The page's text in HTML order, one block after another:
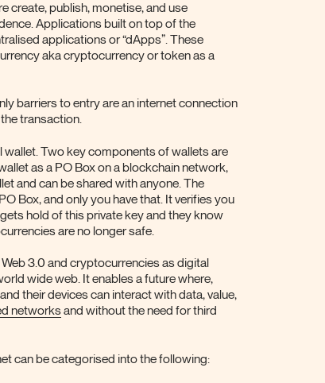
create, publish, monetise, and use
Applications built on top of the
applications or “dApps”. These
aka cryptocurrency or token as a
barriers to entry are an internet connection
transaction.
Two key components of wallets are
as a PO Box on a blockchain network,
and can be shared with anyone. The
Box, and only you have that. It verifies you
hold of this private key and they know
are no longer safe.
3.0 and cryptocurrencies as digital
wide web. It enables a future where,
their devices can interact with data, value,
networksand without the need for third
can be categorised into the following: